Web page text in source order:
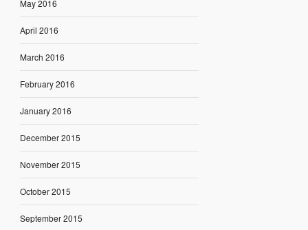
May 2016
April 2016
March 2016
February 2016
January 2016
December 2015
November 2015
October 2015
September 2015